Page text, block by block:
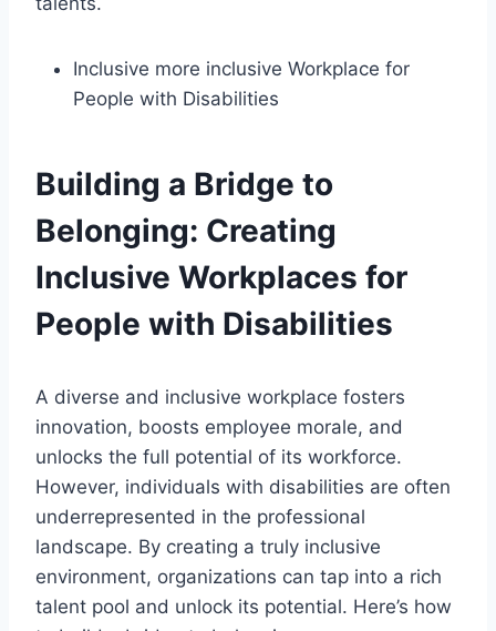
Inclusive more inclusive Workplace for
People with Disabilities
Building a Bridge to
Belonging: Creating
Inclusive Workplaces for
People with Disabilities
A diverse and inclusive workplace fosters
innovation, boosts employee morale, and
unlocks the full potential of its workforce.
However, individuals with disabilities are often
underrepresented in the professional
landscape. By creating a truly inclusive
environment, organizations can tap into a rich
talent pool and unlock its potential. Here’s how